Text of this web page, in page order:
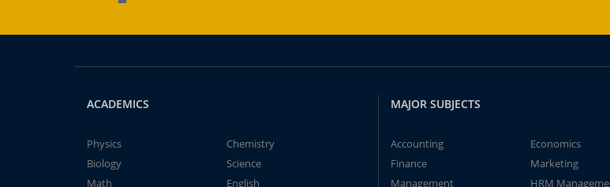
ACADEMICS
Physics
Chemistry
Biology
Science
Math
English
MAJOR SUBJECTS
Accounting
Economics
Finance
Marketing
Management
HRM